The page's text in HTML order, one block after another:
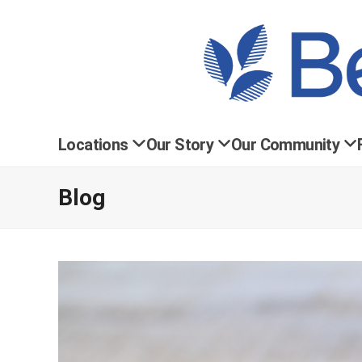
Locations Our Story Our Community
Blog